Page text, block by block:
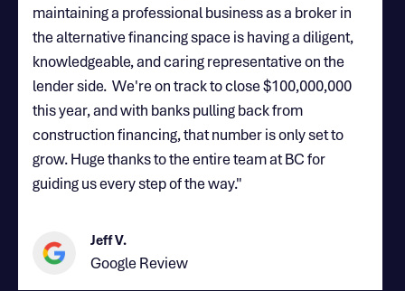
maintaining a professional business as a broker in
the alternative financing space is having a diligent,
knowledgeable, and caring representative on the
lender side. We're on track to close $100,000,000
this year, and with banks pulling back from
construction financing, that number is only set to
grow. Huge thanks to the entire team at BC for
guiding us every step of the way."
Jeff V.
Google Review